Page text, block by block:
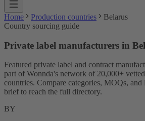
Home Production countries
Belarus
Country sourcing guide
Private label manufacturers in
Featured private label and contract
part of Wonnda's network of 20,000+
countries. Compare categories, MOQs, and
brief to reach the full directory.
BY